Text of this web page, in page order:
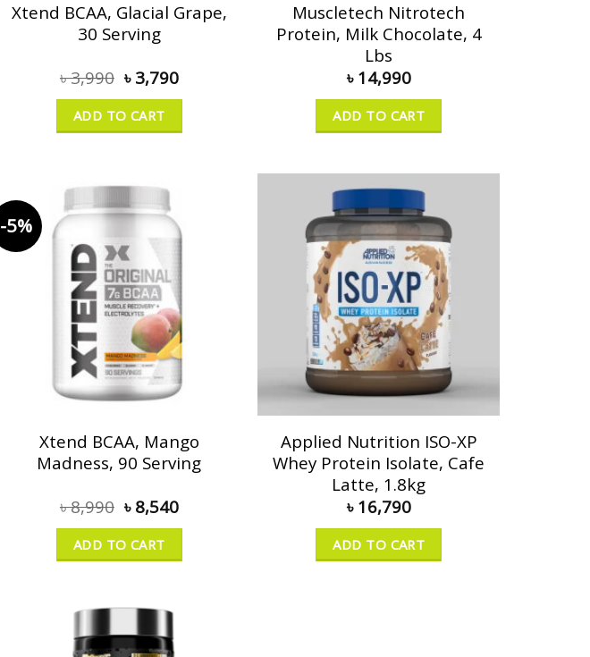
Xtend BCAA, Glacial Grape,
30 Serving
৳3,990 ৳ 3,790
ADD TO CART
Muscletech Nitrotech
Protein, Milk Chocolate, 4
Lbs
৳ 14,990
ADD TO CART
-5%
Xtend BCAA, Mango
Madness, 90 Serving
৳8,990 ৳ 8,540
ADD TO CART
Applied Nutrition ISO-XP
Whey Protein Isolate, Cafe
Latte, 1.8kg
৳ 16,790
ADD TO CART